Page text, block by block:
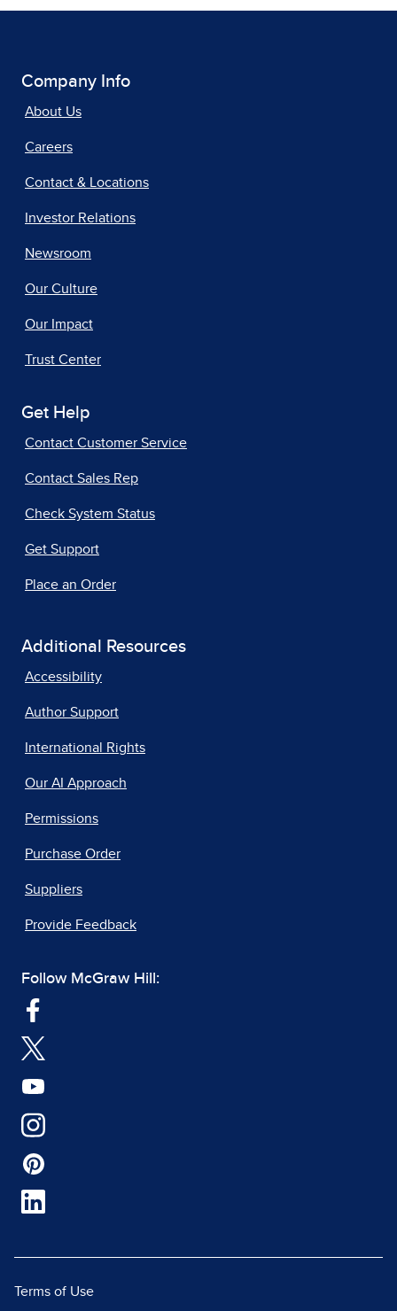
Company Info
About Us
Careers
Contact & Locations
Investor Relations
Newsroom
Our Culture
Our Impact
Trust Center
Get Help
Contact Customer Service
Contact Sales Rep
Check System Status
Get Support
Place an Order
Additional Resources
Accessibility
Author Support
International Rights
Our AI Approach
Permissions
Purchase Order
Suppliers
Provide Feedback
Follow McGraw Hill:
Terms of Use